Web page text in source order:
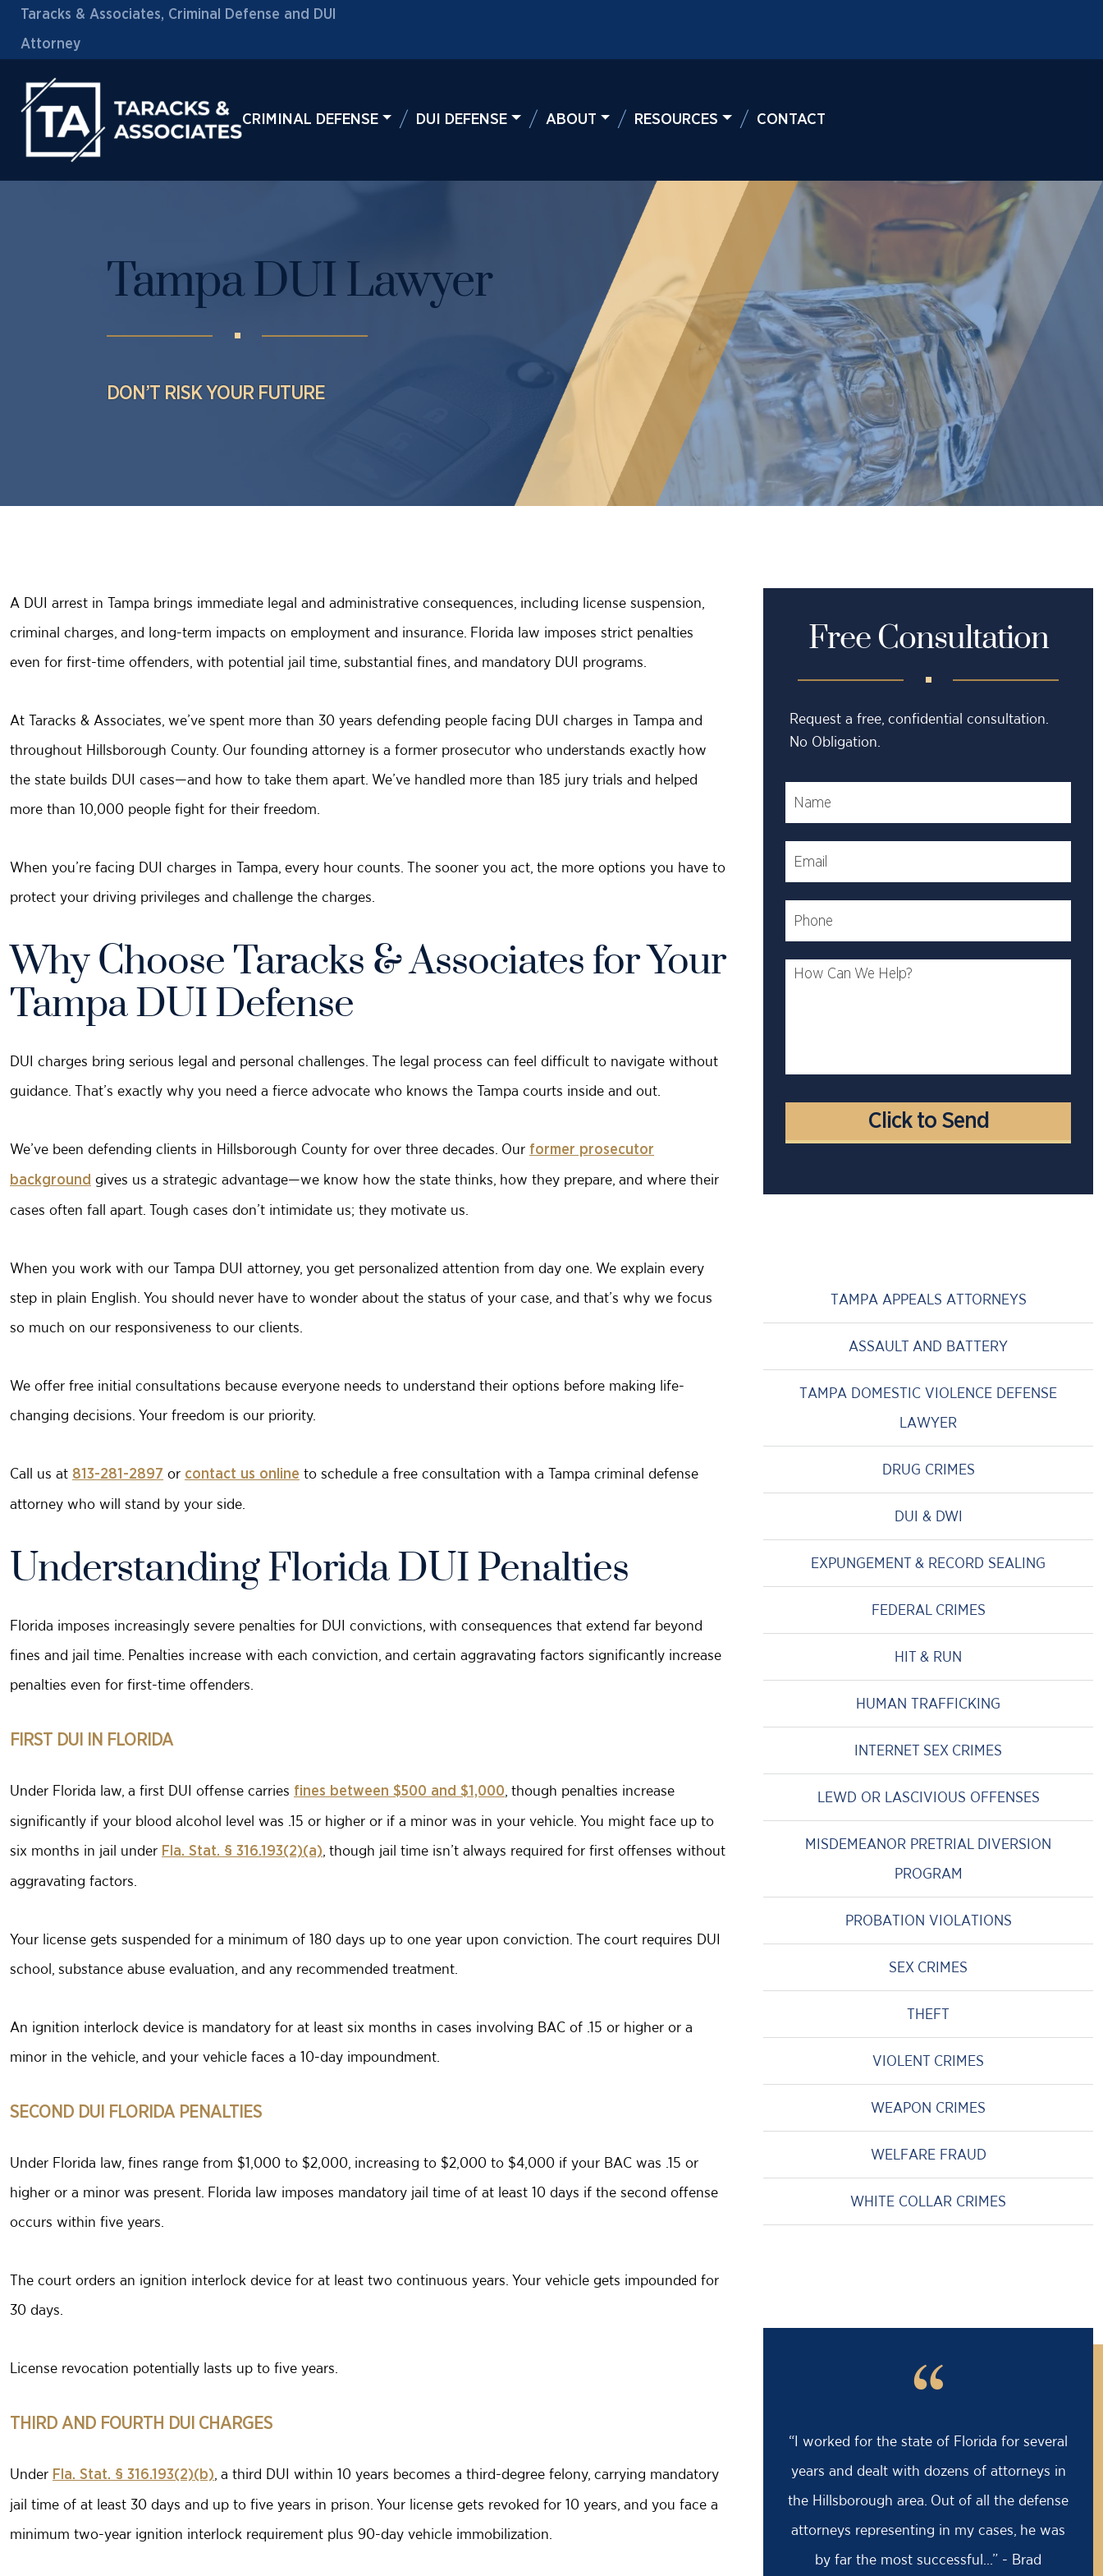
Taracks & Associates, Criminal Defense and DUI
Attorney
CRIMINAL DEFENSE DUI DEFENSE ABOUT RESOURCES CONTACT
Tampa DUI Lawyer
DON’T RISK YOUR FUTURE
A DUI arrest in Tampa brings immediate legal and administrative consequences, including license suspension,
criminal charges, and long-term impacts on employment and insurance. Florida law imposes strict penalties
even for first-time offenders, with potential jail time, substantial fines, and mandatory DUI programs.
At Taracks & Associates, we’ve spent more than 30 years defending people facing DUI charges in Tampa and
throughout Hillsborough County. Our founding attorney is a former prosecutor who understands exactly how
the state builds DUI cases—and how to take them apart. We’ve handled more than 185 jury trials and helped
more than 10,000 people fight for their freedom.
When you’re facing DUI charges in Tampa, every hour counts. The sooner you act, the more options you have to
protect your driving privileges and challenge the charges.
Why Choose Taracks & Associates for Your
Tampa DUI Defense
DUI charges bring serious legal and personal challenges. The legal process can feel difficult to navigate without
guidance. That’s exactly why you need a fierce advocate who knows the Tampa courts inside and out.
We’ve been defending clients in Hillsborough County for over three decades. Our former prosecutor
background gives us a strategic advantage—we know how the state thinks, how they prepare, and where their
cases often fall apart. Tough cases don’t intimidate us; they motivate us.
When you work with our Tampa DUI attorney, you get personalized attention from day one. We explain every
step in plain English. You should never have to wonder about the status of your case, and that’s why we focus
so much on our responsiveness to our clients.
We offer free initial consultations because everyone needs to understand their options before making life-
changing decisions. Your freedom is our priority.
Call us at 813-281-2897 or contact us online to schedule a free consultation with a Tampa criminal defense
attorney who will stand by your side.
Understanding Florida DUI Penalties
Florida imposes increasingly severe penalties for DUI convictions, with consequences that extend far beyond
fines and jail time. Penalties increase with each conviction, and certain aggravating factors significantly increase
penalties even for first-time offenders.
FIRST DUI IN FLORIDA
Under Florida law, a first DUI offense carries fines between $500 and $1,000 , though penalties increase
significantly if your blood alcohol level was .15 or higher or if a minor was in your vehicle. You might face up to
six months in jail under Fla. Stat. § 316.193(2)(a) , though jail time isn’t always required for first offenses without
aggravating factors.
Your license gets suspended for a minimum of 180 days up to one year upon conviction. The court requires DUI
school, substance abuse evaluation, and any recommended treatment.
An ignition interlock device is mandatory for at least six months in cases involving BAC of .15 or higher or a
minor in the vehicle, and your vehicle faces a 10-day impoundment.
SECOND DUI FLORIDA PENALTIES
Under Florida law, fines range from $1,000 to $2,000, increasing to $2,000 to $4,000 if your BAC was .15 or
higher or a minor was present. Florida law imposes mandatory jail time of at least 10 days if the second offense
occurs within five years.
The court orders an ignition interlock device for at least two continuous years. Your vehicle gets impounded for
30 days.
License revocation potentially lasts up to five years.
THIRD AND FOURTH DUI CHARGES
Under Fla. Stat. § 316.193(2)(b) , a third DUI within 10 years becomes a third-degree felony, carrying mandatory
jail time of at least 30 days and up to five years in prison. Your license gets revoked for 10 years, and you face a
minimum two-year ignition interlock requirement plus 90-day vehicle immobilization.
Free Consultation
Request a free, confidential consultation.
No Obligation.
TAMPA APPEALS ATTORNEYS
ASSAULT AND BATTERY
TAMPA DOMESTIC VIOLENCE DEFENSE
LAWYER
DRUG CRIMES
DUI & DWI
EXPUNGEMENT & RECORD SEALING
FEDERAL CRIMES
HIT & RUN
HUMAN TRAFFICKING
INTERNET SEX CRIMES
LEWD OR LASCIVIOUS OFFENSES
MISDEMEANOR PRETRIAL DIVERSION
PROGRAM
PROBATION VIOLATIONS
SEX CRIMES
THEFT
VIOLENT CRIMES
WEAPON CRIMES
WELFARE FRAUD
WHITE COLLAR CRIMES
“
“I worked for the state of Florida for several
years and dealt with dozens of attorneys in
the Hillsborough area. Out of all the defense
attorneys representing in my cases, he was
by far the most successful...” - Brad